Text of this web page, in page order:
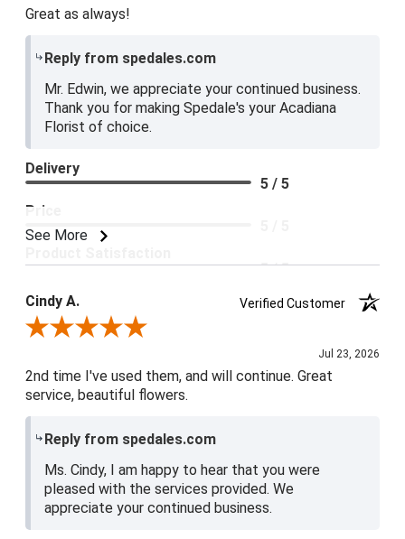
Great as always!
Reply from spedales.com
Mr. Edwin, we appreciate your continued business.
Thank you for making Spedale's your Acadiana
Florist of choice.
See More
Delivery
5 / 5
Price
5 / 5
Cindy A.
Verified Customer
Review By Cindy A.
Jul 23, 2026
2nd time I've used them, and will continue. Great
service, beautiful flowers.
Reply from spedales.com
Ms. Cindy, I am happy to hear that you were
pleased with the services provided. We
appreciate your continued business.